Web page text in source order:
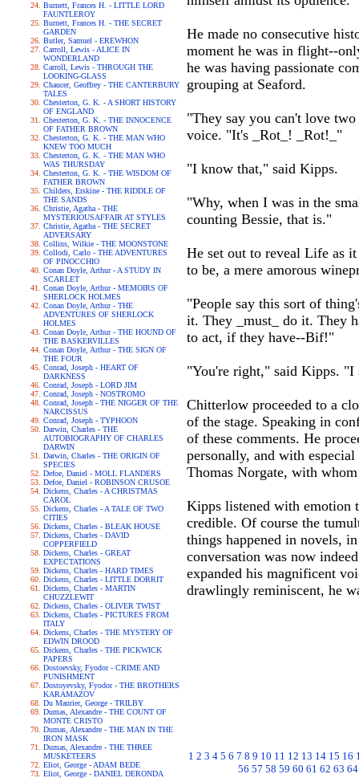
Burnett, Frances H. - LITTLE LORD
FAUNTLEROY
Burnett, Frances H. - THE SECRET
GARDEN
Butler, Samuel - EREWHON
Carroll, Lewis - ALICE IN
WONDERLAND
Carroll, Lewis - THROUGH THE
LOOKING-GLASS
Chaucer, Geoffrey - THE CANTERBURY
TALES
Chesterton, G. K. - A SHORT HISTORY
OF ENGLAND
Chesterton, G. K. - THE INNOCENCE
OF FATHER BROWN
Chesterton, G. K. - THE MAN WHO
KNEW TOO MUCH
Chesterton, G. K. - THE MAN WHO
WAS THURSDAY
Chesterton, G. K. - THE WISDOM OF
FATHER BROWN
Childers, Erskine - THE RIDDLE OF
THE SANDS
Christie, Agatha - THE
MYSTERIOUSAFFAIR AT STYLES
Christie, Agatha - THE SECRET
ADVERSARY
Collins, Wilkie - THE MOONSTONE
Collodi, Carlo - THE ADVENTURES
OF PINOCCHIO
Conan Doyle, Arthur - A STUDY IN
SCARLET
Conan Doyle, Arthur - MEMOIRS OF
SHERLOCK HOLMES
Conan Doyle, Arthur - THE
ADVENTURES OF SHERLOCK
HOLMES
Conan Doyle, Arthur - THE HOUND OF
THE BASKERVILLES
Conan Doyle, Arthur - THE SIGN OF
THE FOUR
Conrad, Joseph - HEART OF
DARKNESS
Conrad, Joseph - LORD JIM
Conrad, Joseph - NOSTROMO
Conrad, Joseph - THE NIGGER OF THE
NARCISSUS
Conrad, Joseph - TYPHOON
Darwin, Charles - THE
AUTOBIOGRAPHY OF CHARLES
DARWIN
Darwin, Charles - THE ORIGIN OF
SPECIES
Defoe, Daniel - MOLL FLANDERS
Defoe, Daniel - ROBINSON CRUSOE
Dickens, Charles - A CHRISTMAS
CAROL
Dickens, Charles - A TALE OF TWO
CITIES
Dickens, Charles - BLEAK HOUSE
Dickens, Charles - DAVID
COPPERFIELD
Dickens, Charles - GREAT
EXPECTATIONS
Dickens, Charles - HARD TIMES
Dickens, Charles - LITTLE DORRIT
Dickens, Charles - MARTIN
CHUZZLEWIT
Dickens, Charles - OLIVER TWIST
Dickens, Charles - PICTURES FROM
ITALY
Dickens, Charles - THE MYSTERY OF
EDWIN DROOD
Dickens, Charles - THE PICKWICK
PAPERS
Dostoevsky, Fyodor - CRIME AND
PUNISHMENT
Dostoyevsky, Fyodor - THE BROTHERS
KARAMAZOV
Du Maurier, George - TRILBY
Dumas, Alexandre - THE COUNT OF
MONTE CRISTO
Dumas, Alexandre - THE MAN IN THE
IRON MASK
Dumas, Alexandre - THE THREE
MUSKETEERS
Eliot, George - ADAM BEDE
Eliot, George - DANIEL DERONDA
He made no consecutive
moment he was in flight--
he was having passionate
grouping at Seaford.
"They say you can't love
voice. "It's _Rot_! _Rot!_"
"I know that," said Kipps.
"Why, when I was in the
counting Bessie, that is."
He set out to reveal Life as
to be, a mere amorous
"People say this sort of
it. They _must_ do it. They
to act, if they have--Bif!"
"You're right," said Kipps. "I
Chitterlow proceeded to a
of the stage. Speaking in
of these comments. He
personally, and with
Thomas Norgate, with
Kipps listened with emotion
credible. Of course the
things happened in novels,
conversation was now
expanded his magnificent
drawlingly reminiscent, he
1 2 3 4 5 6 7 8 9 10 11 12 13 14 15 16
56 57 58 59 60 61 62 63 64